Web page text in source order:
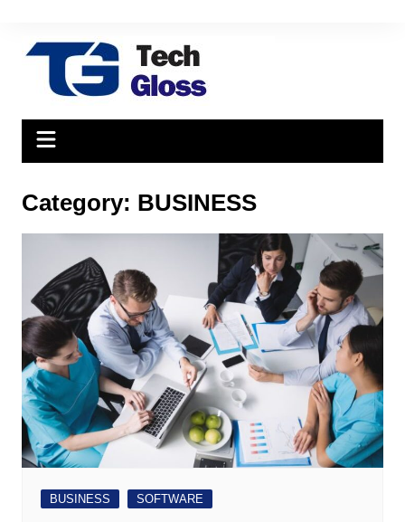
content
Category: BUSINESS
BUSINESS SOFTWARE